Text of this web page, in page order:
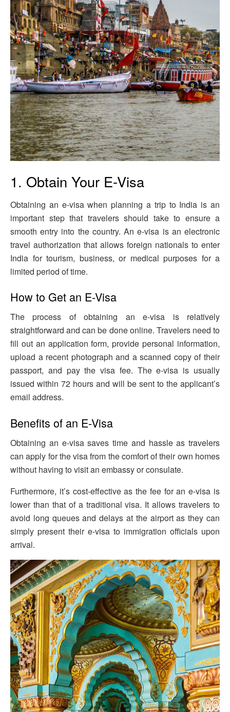
1. Obtain Your E-Visa
Obtaining an e-visa when planning a trip to India is an
important step that travelers should take to ensure a
smooth entry into the country. An e-visa is an electronic
travel authorization that allows foreign nationals to enter
India for tourism, business, or medical purposes for a
limited period of time.
How to Get an E-Visa
The process of obtaining an e-visa is relatively
straightforward and can be done online. Travelers need to
fill out an application form, provide personal information,
upload a recent photograph and a scanned copy of their
passport, and pay the visa fee. The e-visa is usually
issued within 72 hours and will be sent to the applicant’s
email address.
Benefits of an E-Visa
Obtaining an e-visa saves time and hassle as travelers
can apply for the visa from the comfort of their own homes
without having to visit an embassy or consulate.
Furthermore, it’s cost-effective as the fee for an e-visa is
lower than that of a traditional visa. It allows travelers to
avoid long queues and delays at the airport as they can
simply present their e-visa to immigration officials upon
arrival.